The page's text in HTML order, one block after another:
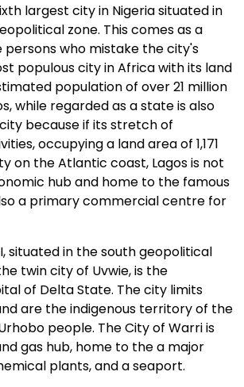
largest city in Nigeria situated in
zone. This comes as a
persons who mistake the city's
populous city in Africa with its land
population of over 21 million
while regarded as a state is also
because if its stretch of
occupying a land area of 1,171
on the Atlantic coast, Lagos is not
hub and home to the famous
a primary commercial centre for
situated in the south geopolitical
twin city of Uvwie, is the
of Delta State. The city limits
are the indigenous territory of the
people. The City of Warri is
gas hub, home to the a major
plants, and a seaport.